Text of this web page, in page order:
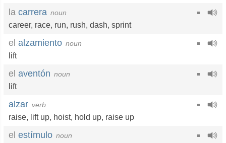
la carrera noun
career, race, run, rush, dash, sprint
el alzamiento noun
lift
el aventón noun
lift
alzar verb
raise, lift up, hoist, hold up, raise up
el estímulo noun